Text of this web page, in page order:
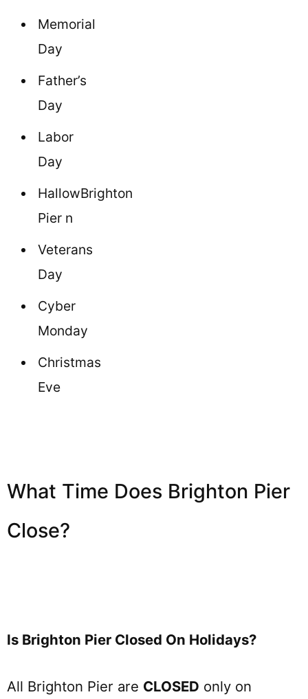
Memorial
Day
Father’s
Day
Labor
Day
HallowBrighton
Pier n
Veterans
Day
Cyber
Monday
Christmas
Eve
What Time Does Brighton Pier
Close?
Is Brighton Pier Closed On Holidays?
All Brighton Pier are CLOSED only on